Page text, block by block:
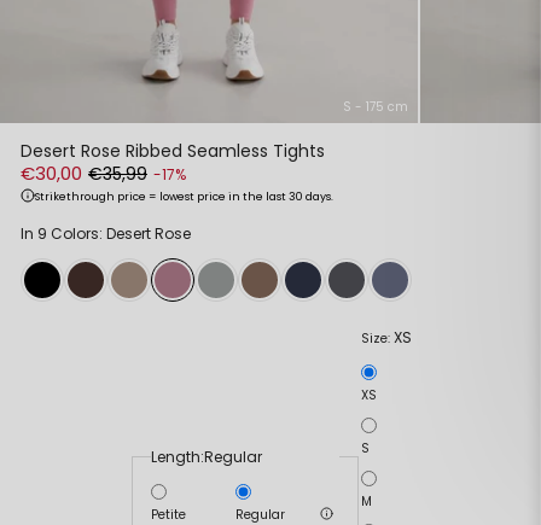
S - 175 cm
Desert Rose Ribbed Seamless Tights
€30,00 €35,99 -17%
Strikethrough price = lowest price in the last 30 days.
In 9 Colors: Desert Rose
Length:Regular
Petite Regular
Size: XS
XS
S
M